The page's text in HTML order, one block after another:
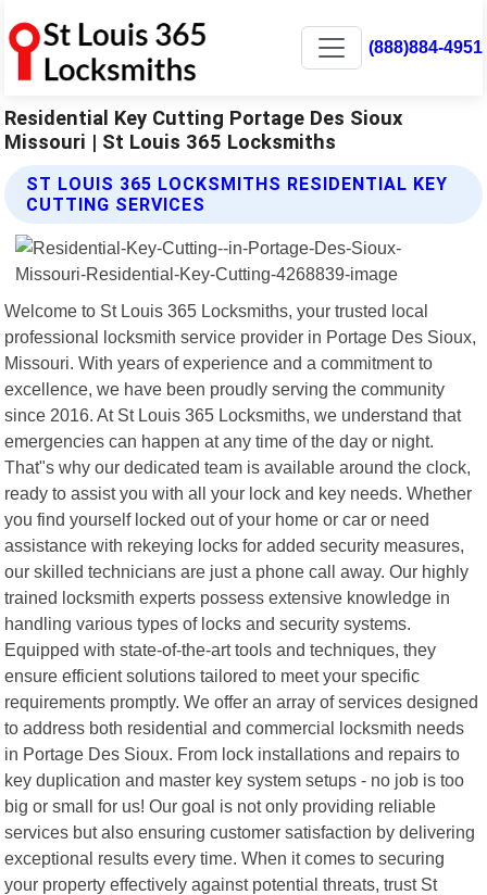
(888)884-4951
Residential Key Cutting Portage Des Sioux
Missouri | St Louis 365 Locksmiths
ST LOUIS 365 LOCKSMITHS RESIDENTIAL KEY
CUTTING SERVICES
Welcome to St Louis 365 Locksmiths, your trusted local
professional locksmith service provider in Portage Des Sioux,
Missouri. With years of experience and a commitment to
excellence, we have been proudly serving the community
since 2016. At St Louis 365 Locksmiths, we understand that
emergencies can happen at any time of the day or night.
That"s why our dedicated team is available around the clock,
ready to assist you with all your lock and key needs. Whether
you find yourself locked out of your home or car or need
assistance with rekeying locks for added security measures,
our skilled technicians are just a phone call away. Our highly
trained locksmith experts possess extensive knowledge in
handling various types of locks and security systems.
Equipped with state-of-the-art tools and techniques, they
ensure efficient solutions tailored to meet your specific
requirements promptly. We offer an array of services designed
to address both residential and commercial locksmith needs
in Portage Des Sioux. From lock installations and repairs to
key duplication and master key system setups - no job is too
big or small for us! Our goal is not only providing reliable
services but also ensuring customer satisfaction by delivering
exceptional results every time. When it comes to securing
your property effectively against potential threats, trust St